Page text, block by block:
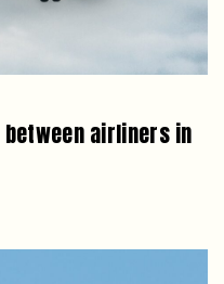
airliners in